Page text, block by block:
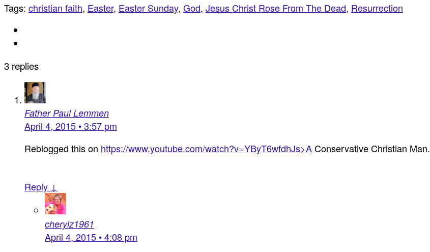
Tags: christian faith, Easter, Easter Sunday, God, Jesus Christ Rose From The Dead, Resurrection
3 replies
Father Paul Lemmen
April 4, 2015 • 3:57 pm
Reblogged this on https://www.youtube.com/watch?v=YByT6wfdhJs>AConservative Christian Man.
Reply ↓
cherylz1961
April 4, 2015 • 4:08 pm